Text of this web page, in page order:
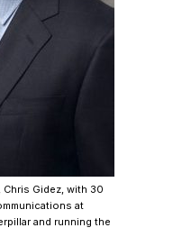
Chris Gidez, with 30
at
and running the